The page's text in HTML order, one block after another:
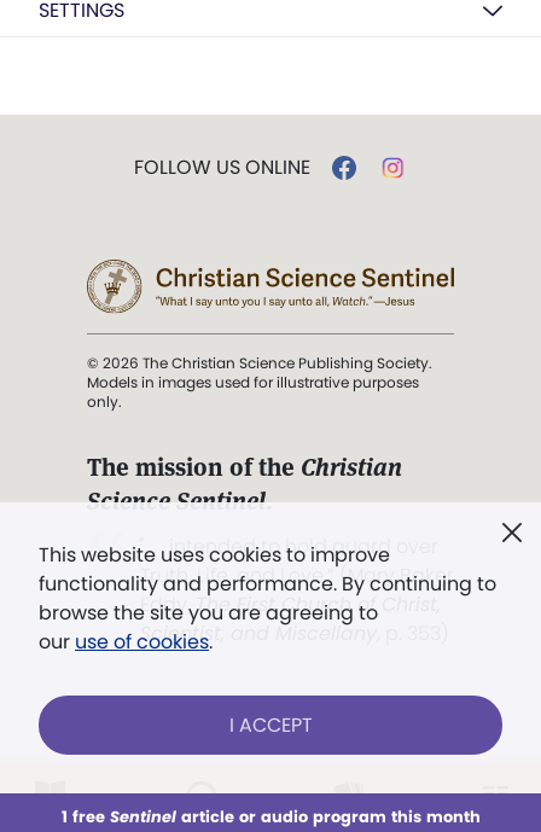
This week All Audio Issues Sections
SETTINGS
This website uses cookies to improve
functionality and performance. By continuing to
browse the site you are agreeing to
our use of cookies.
I ACCEPT
1 free Sentinelarticle or audio program this month
FOLLOW US ONLINE
© 2026 The Christian Science Publishing Society.
Models in images used for illustrative purposes
only.
The mission of the Christian
Science Sentinel.
". . . intended to hold guard over
Truth, Life, and Love.” (Mary Baker
Eddy,The First Church of Christ,
Scientist, and Miscellany
Already a subscriber? LOG IN